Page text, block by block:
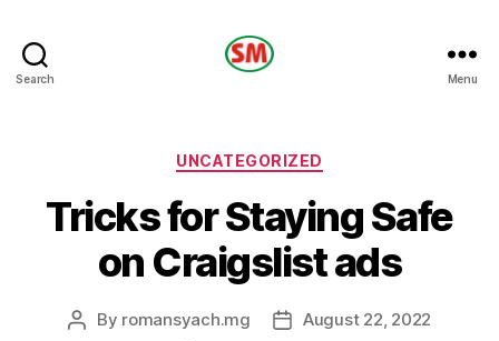
Search Menu
Categories
UNCATEGORIZED
Tricks for Staying Safe
on Craigslist ads
Post
By romansyach.mg
PostAugust 22, 2022